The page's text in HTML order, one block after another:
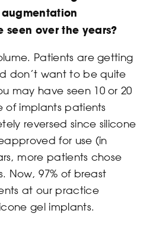
seen over the years?
Patients are getting
don’t want to be quite
may have seen 10 or 20
of implants patients
reversed since silicone
for use (in
more patients chose
Now, 97% of breast
at our practice
gel implants.